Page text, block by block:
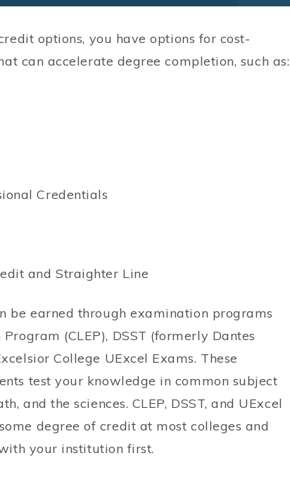
options, you have options for cost-
can accelerate degree completion, such as:
Credentials
and Straighter Line
be earned through examination programs
(CLEP), DSST (formerly Dantes
College UExcel Exams. These
test your knowledge in common subject
and the sciences. CLEP, DSST, and UExcel
degree of credit at most colleges and
your institution first.